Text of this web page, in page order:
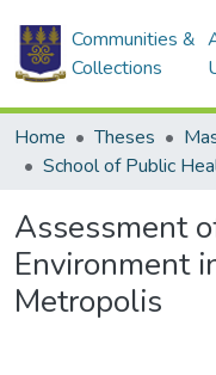
Communities &
Collections
Home Theses
School of Public
Assessment
Environment
Metropolis